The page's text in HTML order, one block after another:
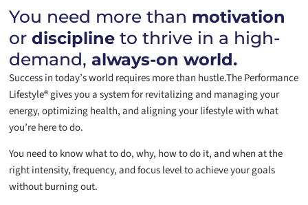
You need more than motivation
ordiscipline to thrive in a high-
demand, always-on world.
Success in today’s world requires more than hustle.The Performance
Lifestyle® gives you a system for revitalizing and managing your
energy, optimizing health, and aligning your lifestyle with what
you’re here to do.
You need to know what to do, why, how to do it, and when at the
right intensity, frequency, and focus level to achieve your goals
without burning out.